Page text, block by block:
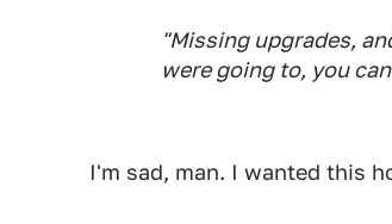
"Missing upgrades,
were going to, you
I'm sad, man. I wanted this